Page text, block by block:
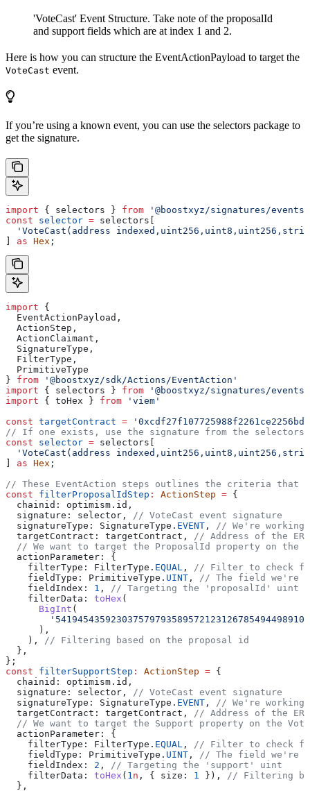
'VoteCast' Event Structure. Take note of the proposalId
and support fields which are at index 1 and 2.
Here is how you can structure the EventActionPayload to target the
VoteCast event.
If you’re using a known event, you can use the selectors package to
get the signature.
import { selectors } from '@boostxyz/signatures/events'
const selector = selectors
'VoteCast(address
as Hex ;
import {
  EventActionPayload
,
  ActionStep
,
  ActionClaimant
,
  SignatureType
,
  FilterType
,
  PrimitiveType
} from '@boostxyz/sdk/Actions/EventAction'
import { selectors } from '@boostxyz/signatures/events'
import { toHex } from 'viem'
const targetContract =
// If one exists, use the signature from the selectors
const selector = selectors
'VoteCast(address
as Hex ;
// These EventAction steps outlines the criteria that
const filterProposalIdStep : ActionStep = {
  chainid:
optimism . id ,
  signature:
selector ,
// VoteCast event signature
  signatureType:
SignatureType . EVENT ,
// We're working
  targetContract:
targetContract ,
// Address of the
// We want to target the ProposalId property on the
  actionParameter:
{
    filterType:
FilterType . EQUAL ,
// Filter to check
    fieldType:
PrimitiveType . UINT ,
// The field we're
    fieldIndex:
1 ,
// Targeting the 'proposalId' uint
    filterData:
toHex (
      BigInt
(
      ),
    ),
// Filtering based on the proposal id
  },
};
const filterSupportStep : ActionStep = {
  chainid:
optimism . id ,
  signature:
selector ,
// VoteCast event signature
  signatureType:
SignatureType . EVENT ,
// We're working
  targetContract:
targetContract ,
// Address of the
// We want to target the Support property on the
  actionParameter:
{
    filterType:
FilterType . EQUAL ,
// Filter to check
    fieldType:
PrimitiveType . UINT ,
// The field we're
    fieldIndex:
2 ,
// Targeting the 'support' uint
    filterData:
toHex ( 1 n , { size: 1 }),
// Filtering
  },